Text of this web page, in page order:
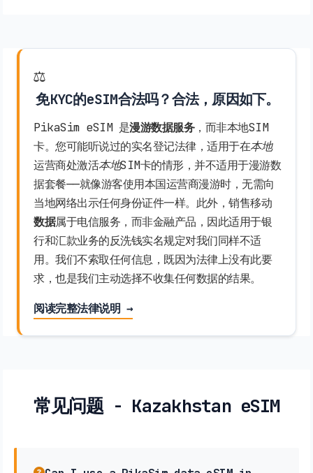
⚖️
免KYC的eSIM合法吗？合法，原因如下。
PikaSim eSIM 是漫游数据服务，而非本地SIM
卡。您可能听说过的实名登记法律，适用于在本地
运营商处激活本地SIM卡的情形，并不适用于漫游数
据套餐——就像游客使用本国运营商漫游时，无需向
当地网络出示任何身份证件一样。此外，销售移动
数据属于电信服务，而非金融产品，因此适用于银
行和汇款业务的反洗钱实名规定对我们同样不适
用。我们不索取任何信息，既因为法律上没有此要
求，也是我们主动选择不收集任何数据的结果。
阅读完整法律说明 →
常见问题 - Kazakhstan eSIM